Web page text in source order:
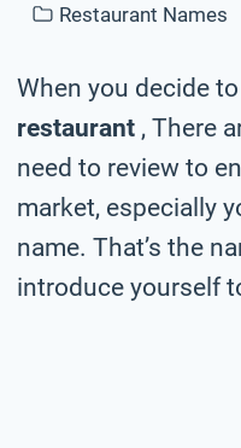
Restaurant Names
When you decide to
restaurant , There
need to review to
market, especially
name. That’s the
introduce yourself